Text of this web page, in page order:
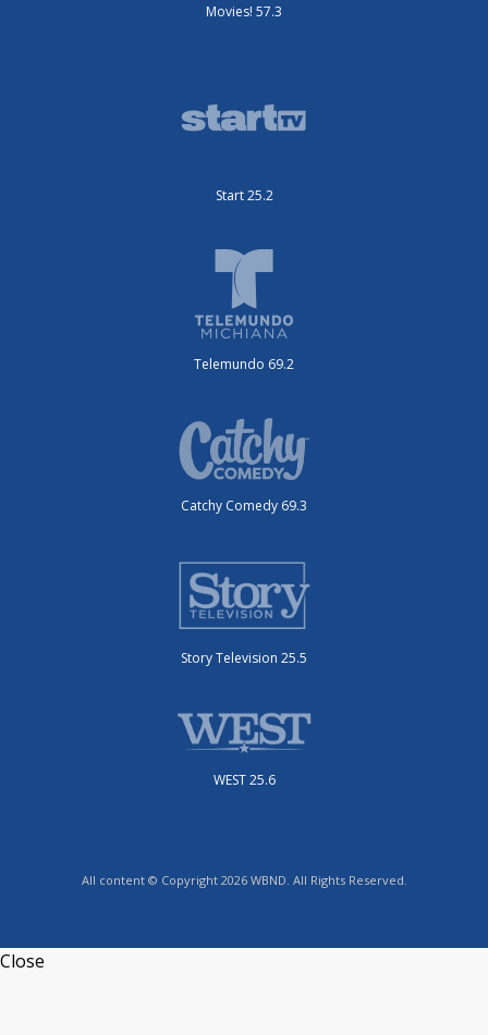
Movies! 57.3
Start 25.2
Telemundo 69.2
Catchy Comedy 69.3
Story Television 25.5
WEST 25.6
All content © Copyright 2026 WBND. All Rights Reserved.
Close